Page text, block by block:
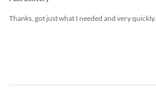
Thanks, got just what I needed and very quickly.